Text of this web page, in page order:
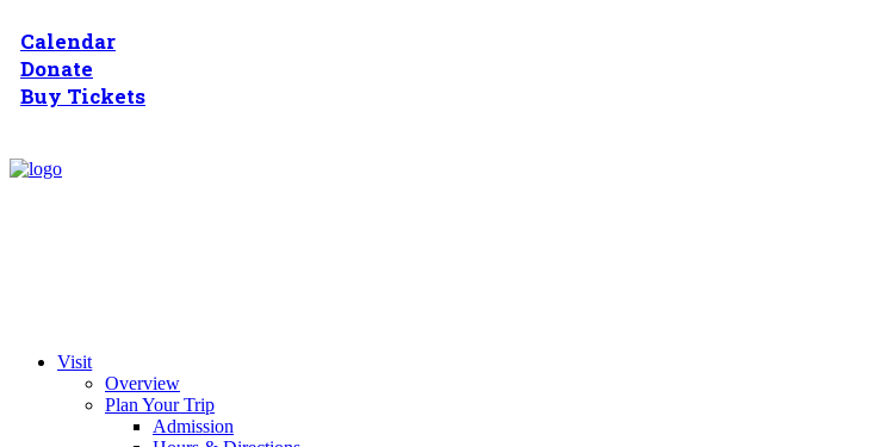
Calendar
Donate
Buy Tickets
Visit
Overview
Plan Your Trip
Admission